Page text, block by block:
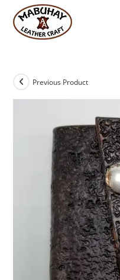
content
Previous Product